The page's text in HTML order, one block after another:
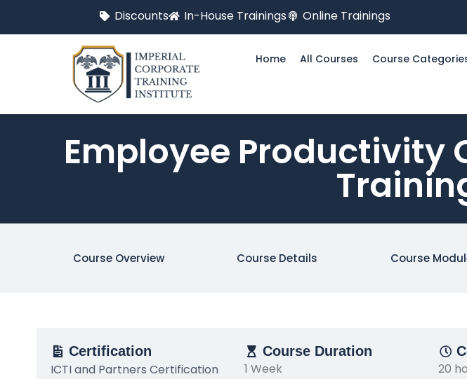
Discounts In-House Trainings Online Trainings
Home All Courses Course
Employee Productivity
Course Overview Course Details Course
Certification
ICTI and Partners Certification
Course Duration
1 Week 20